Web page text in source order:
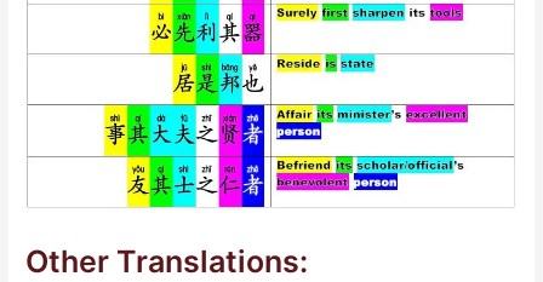
Other Translations: